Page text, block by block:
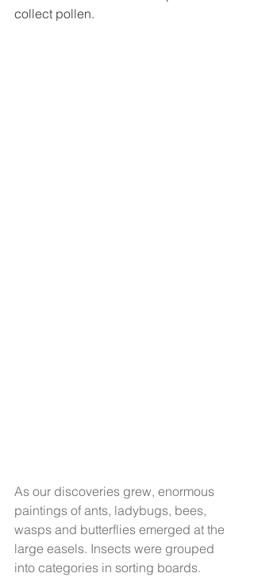
collect pollen.
As our discoveries grew, enormous
paintings of ants, ladybugs, bees,
wasps and butterflies emerged at the
large easels. Insects were grouped
into categories in sorting boards.